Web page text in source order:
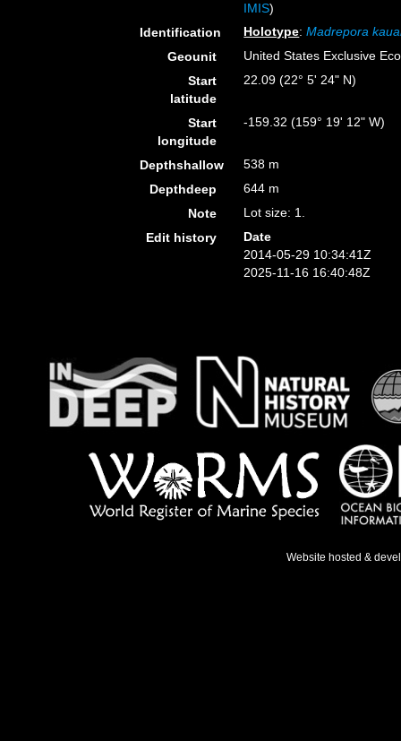
IMIS)
Identification
Holotype:Madrepora
Geounit
United States Exclusive
Start
latitude
22.09 (22° 5' 24" N)
Start
longitude
-159.32 (159° 19' 12" W)
Depthshallow
538 m
Depthdeep
644 m
Note
Lot size: 1.
Edit history
Date
2014-05-29 10:34:41Z
2025-11-16 16:40:48Z
Website hosted &